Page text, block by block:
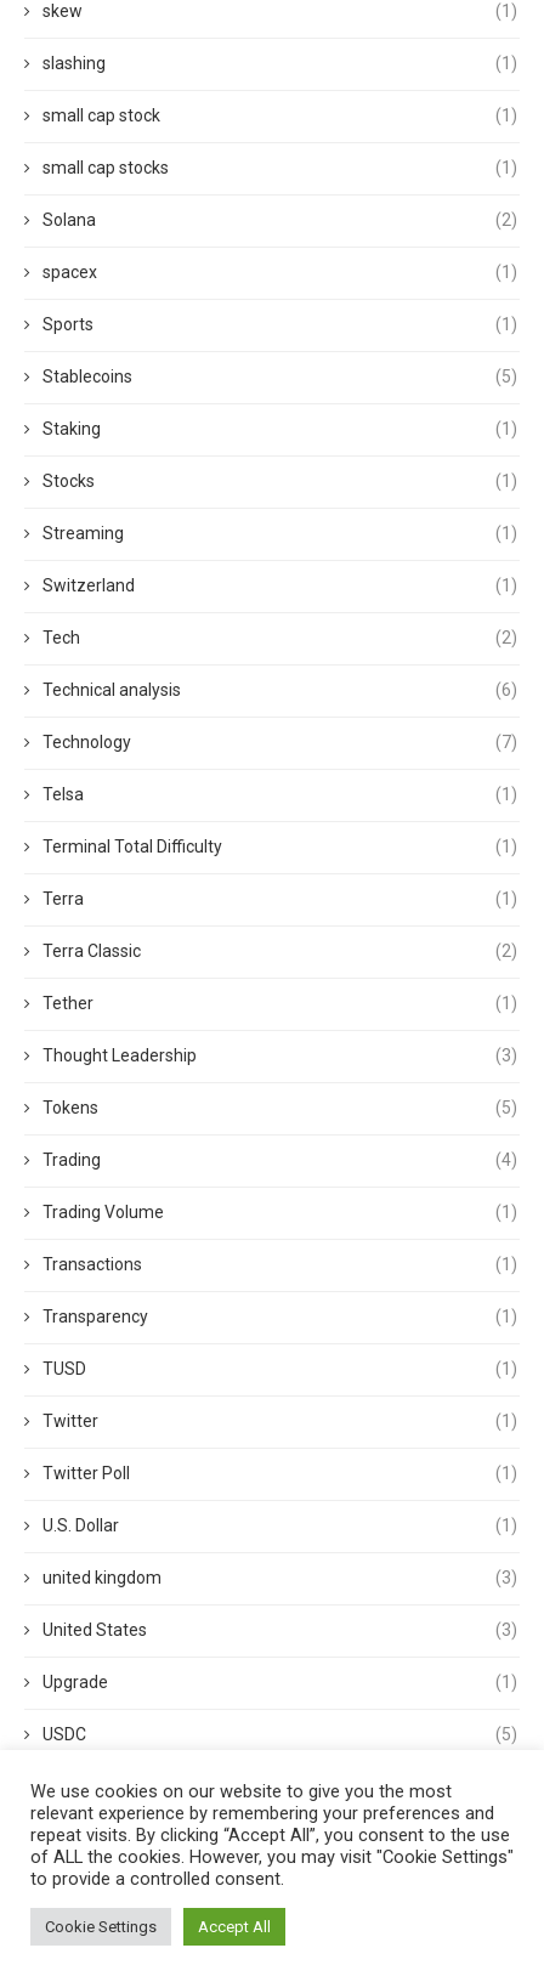
skew (1)
slashing (1)
small cap stock (1)
small cap stocks (1)
Solana (2)
spacex (1)
Sports (1)
Stablecoins (5)
Staking (1)
Stocks (1)
Streaming (1)
Switzerland (1)
Tech (2)
Technical analysis (6)
Technology (7)
Telsa (1)
Terminal Total Difficulty (1)
Terra (1)
Terra Classic (2)
Tether (1)
Thought Leadership (3)
Tokens (5)
Trading (4)
Trading Volume (1)
Transactions (1)
Transparency (1)
TUSD (1)
Twitter (1)
Twitter Poll (1)
U.S. Dollar (1)
united kingdom (3)
United States (3)
Upgrade (1)
USDC (5)
USDP
USDT (3)
validator
Venture Capital
We use cookies on our website to give you the most
relevant experience by remembering your preferences and
repeat visits. By clicking “Accept All”, you consent to the use
of ALL the cookies. However, you may visit "Cookie Settings"
to provide a controlled consent.
Cookie Settings Accept All